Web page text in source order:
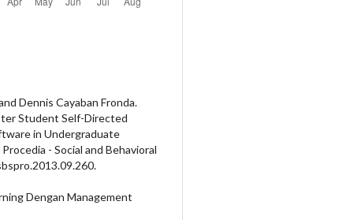
Dennis Cayaban Fronda.
Student Self-Directed
in Undergraduate
- Social and Behavioral
Dengan Management